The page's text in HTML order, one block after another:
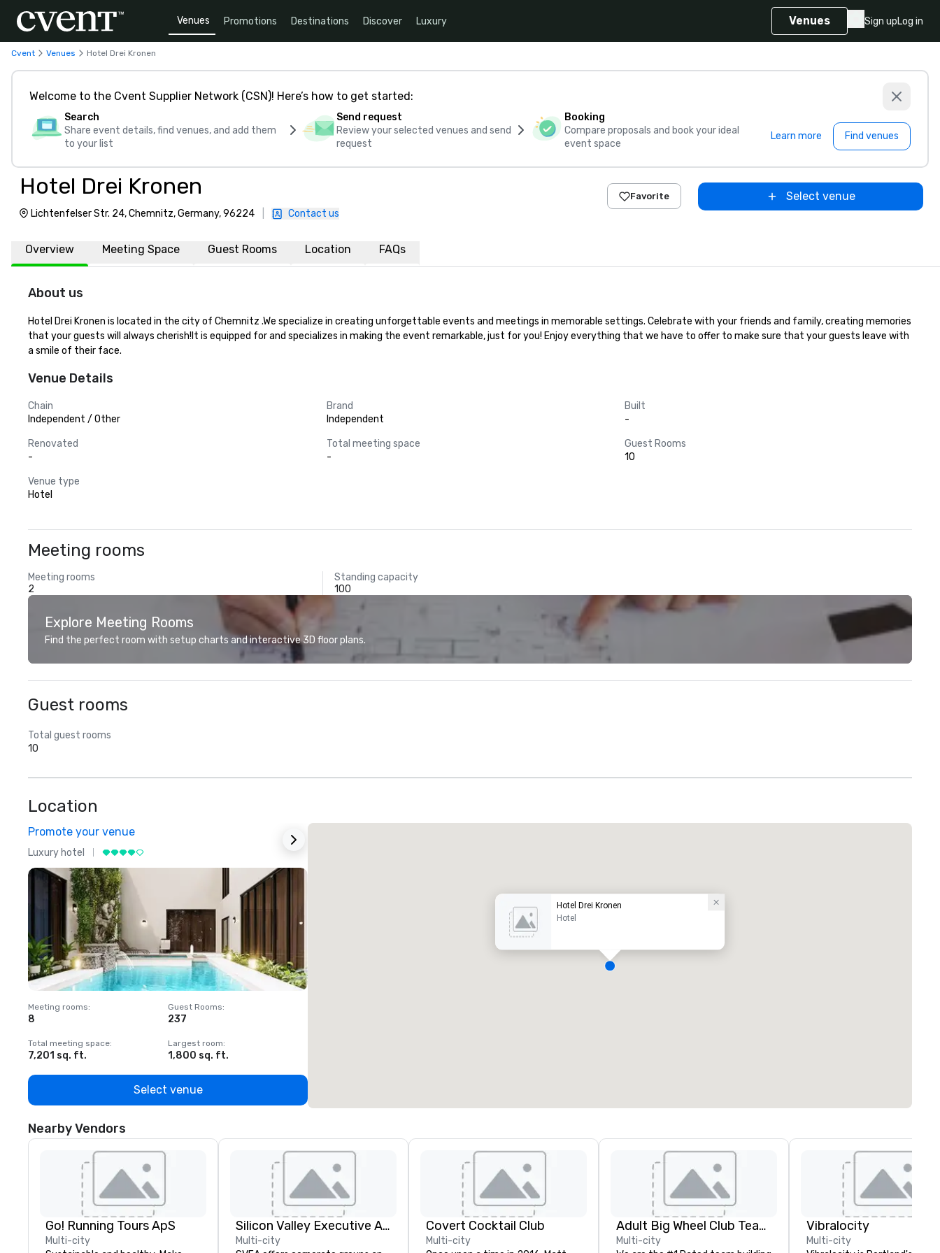
Venues Promotions Destinations Discover Luxury Venues Sign upLog in
Cvent Venues Hotel Drei Kronen
Welcome to the Cvent Supplier Network (CSN)! Here’s how to get started:
Search
Share event details, find venues, and add them
to your list
Send request
Review your selected venues and send
request
Booking
Compare proposals and book your ideal
event space
Learn more Find venues
Hotel Drei Kronen
Lichtenfelser Str. 24, Chemnitz, Germany, 96224 Contact us
Favorite Select venue
Overview Meeting Space Guest Rooms Location FAQs
About us
Hotel Drei Kronen is located in the city of Chemnitz .We specialize in creating unforgettable events and meetings in memorable settings. Celebrate with your friends and family, creating memories
that your guests will always cherish!It is equipped for and specializes in making the event remarkable, just for you! Enjoy everything that we have to offer to make sure that your guests leave with
a smile of their face.
Venue Details
Chain
Independent / Other
Brand
Independent
Built
-
Renovated
-
Total meeting space
-
Guest Rooms
10
Venue type
Hotel
Meeting rooms
Meeting rooms
2
Standing capacity
100
Explore Meeting Rooms
Find the perfect room with setup charts and interactive 3D floor plans.
Guest rooms
Total guest rooms
10
Location
Promote your venue
Luxury hotel
Meeting rooms:
8
Guest Rooms:
237
Total meeting space:
7,201 sq. ft.
Largest room:
1,800 sq. ft.
Select venue
Hotel Drei Kronen
Hotel
Nearby Vendors
Go! Running Tours ApS
Multi-city
Silicon Valley Executive Academy
Multi-city
Covert Cocktail Club
Multi-city
Adult Big Wheel Club Team Building & Custom Events
Multi-city
Vibralocity
Multi-city